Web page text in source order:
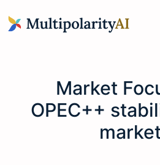
Market
OPEC++